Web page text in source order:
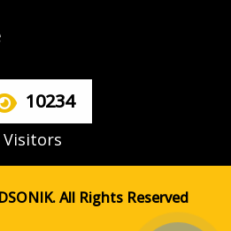
10234
Visitors
All Rights Reserved